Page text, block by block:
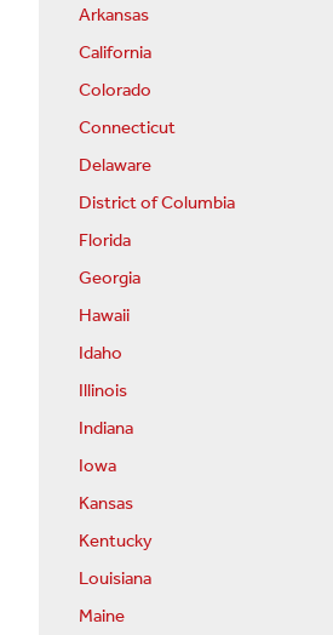
Arkansas
California
Colorado
Connecticut
Delaware
District of Columbia
Florida
Georgia
Hawaii
Idaho
Illinois
Indiana
Iowa
Kansas
Kentucky
Louisiana
Maine